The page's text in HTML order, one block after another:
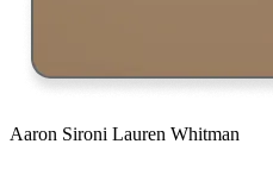
Aaron Sironi Lauren Whitman